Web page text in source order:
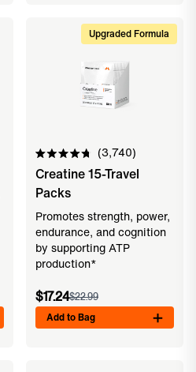
Upgraded Formula
Rated
4.8
out
of
stars
3,740
Creatine 15-Travel
Packs
Promotes strength, power,
endurance, and cognition
by supporting ATP
production*
$17.24$22.99
Add to Bag